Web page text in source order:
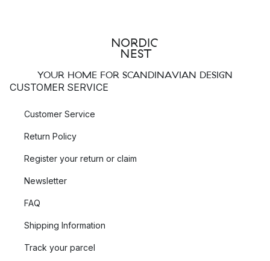
YOUR HOME FOR SCANDINAVIAN DESIGN
CUSTOMER SERVICE
Customer Service
Return Policy
Register your return or claim
Newsletter
FAQ
Shipping Information
Track your parcel